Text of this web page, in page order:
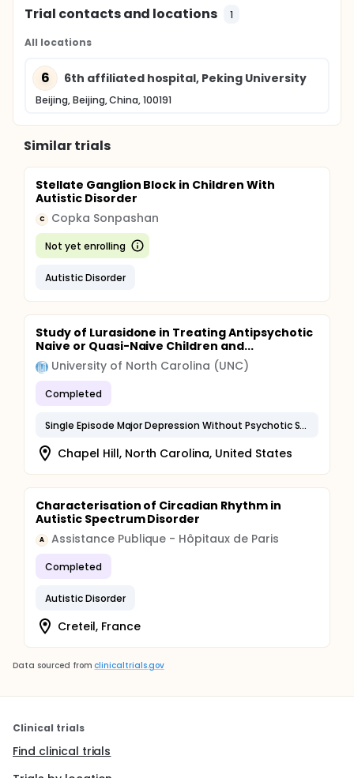
Trial contacts and locations 1
All locations
6 6th affiliated hospital, Peking University
Beijing, Beijing, China, 100191
Similar trials
Stellate Ganglion Block in Children With
Autistic Disorder
C Copka Sonpashan
Not yet enrolling
Autistic Disorder
Study of Lurasidone in Treating Antipsychotic
Naive or Quasi-Naive Children and...
University of North Carolina (UNC)
Completed
Single Episode Major Depression Without Psychotic Symptoms
Chapel Hill, North Carolina, United States
Characterisation of Circadian Rhythm in
Autistic Spectrum Disorder
A Assistance Publique - Hôpitaux de Paris
Completed
Autistic Disorder
Creteil, France
Data sourced from clinicaltrials.gov
Clinical trials
Find clinical trials